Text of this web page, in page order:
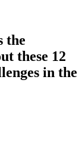
the
these 12
in the